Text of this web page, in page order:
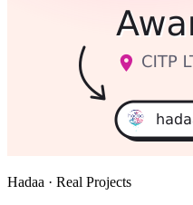
Hadaa · Real Projects